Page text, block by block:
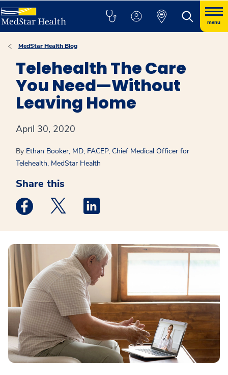
menu
MedStar Health Blog
Telehealth The Care
You Need—Without
Leaving Home
April 30, 2020
By Ethan Booker, MD, FACEP, Chief Medical Officer for
Telehealth, MedStar Health
Share this
Medstar Facebook opens a new window
Medstar Twitter opens a new window